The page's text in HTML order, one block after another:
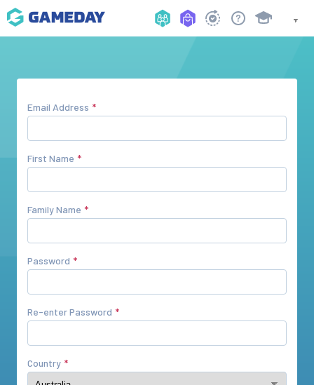
Email Address
First Name
Family Name
Password
Re-enter Password
Country